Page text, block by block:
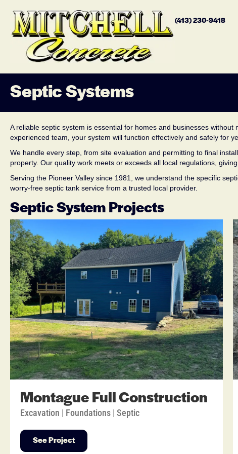
(413) 230-9418
Septic Systems
A reliable septic system is essential for homes and businesses
experienced team, your system will function effectively and safely for
We handle every step, from site evaluation and permitting to final
property. Our quality work meets or exceeds all local regulations,
Serving the Pioneer Valley since 1981, we understand the specific
worry-free septic tank service from a trusted local provider.
Septic System Projects
Montague Full Construction
Excavation | Foundations | Septic
See Project